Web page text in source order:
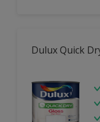
Dulux Quick